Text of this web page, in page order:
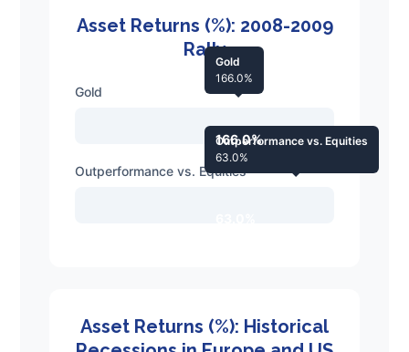
Asset Returns (%): 2008-2009
Rally
Gold
166.0%
Gold
166.0%
Outperformance vs. Equities
Outperformance vs. Equities
63.0%
Asset Returns (%): Historical